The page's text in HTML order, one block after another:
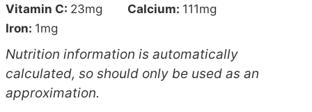
Vitamin C: 23mg Calcium: 111mg
Iron: 1mg
Nutrition information is automatically
calculated, so should only be used as an
approximation.